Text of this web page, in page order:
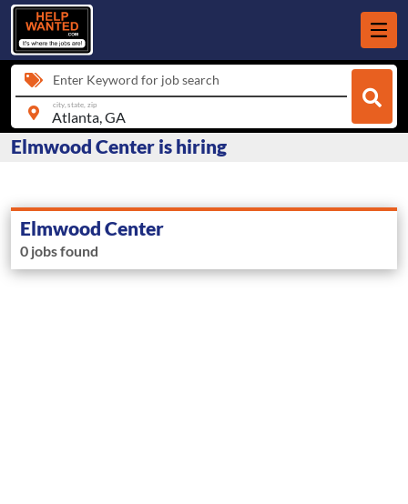
Enter Keyword for job search
city, state, zip
Elmwood Center is hiring
Elmwood Center
0 jobs found